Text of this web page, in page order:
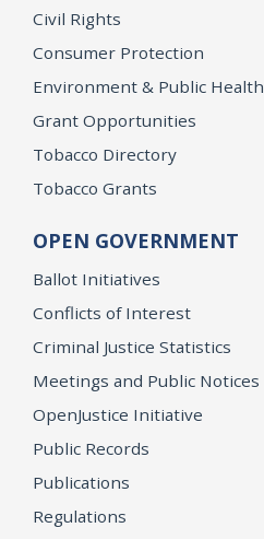
Civil Rights
Consumer Protection
Environment & Public Health
Grant Opportunities
Tobacco Directory
Tobacco Grants
OPEN GOVERNMENT
Ballot Initiatives
Conflicts of Interest
Criminal Justice Statistics
Meetings and Public Notices
OpenJustice Initiative
Public Records
Publications
Regulations